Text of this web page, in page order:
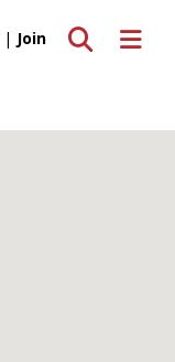
Toggle
Toggle search
| Join